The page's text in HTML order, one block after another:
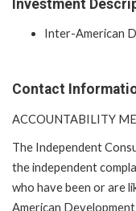
Investment
Inter-American
Contact
ACCOUNTABILITY
The Independent
the independent
who have been or are
American